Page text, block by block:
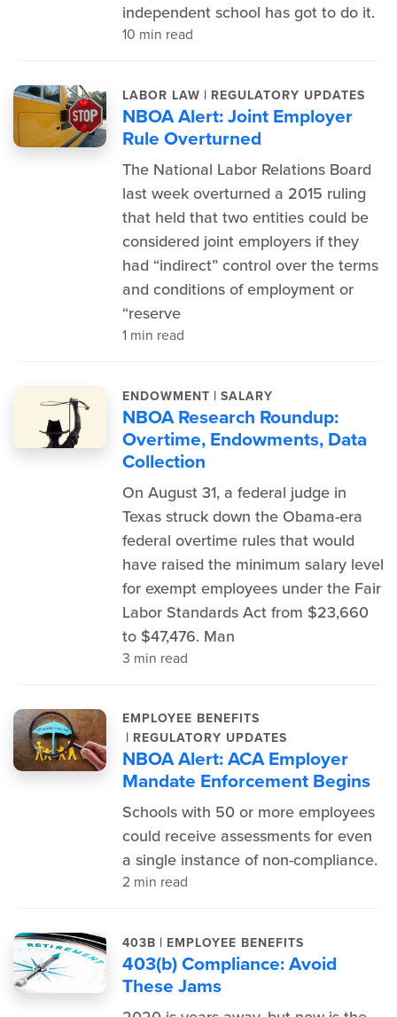
independent school has got to do it.
10 min read
LABOR LAW | REGULATORY UPDATES
NBOA Alert: Joint Employer
Rule Overturned
The National Labor Relations Board
last week overturned a 2015 ruling
that held that two entities could be
considered joint employers if they
had “indirect” control over the terms
and conditions of employment or
“reserve
1 min read
ENDOWMENT | SALARY
NBOA Research Roundup:
Overtime, Endowments, Data
Collection
On August 31, a federal judge in
Texas struck down the Obama-era
federal overtime rules that would
have raised the minimum salary level
for exempt employees under the Fair
Labor Standards Act from $23,660
to $47,476. Man
3 min read
EMPLOYEE BENEFITS
| REGULATORY UPDATES
NBOA Alert: ACA Employer
Mandate Enforcement Begins
Schools with 50 or more employees
could receive assessments for even
a single instance of non-compliance.
2 min read
403B | EMPLOYEE BENEFITS
403(b) Compliance: Avoid
These Jams